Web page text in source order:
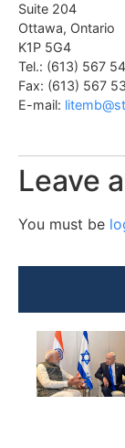
Suite 204
Ottawa, Ontario
K1P 5G4
Tel.: (613) 567
Fax: (613) 567
E-mail:
Leave
You must be